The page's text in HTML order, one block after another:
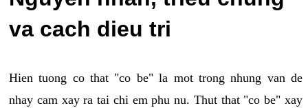
va cach dieu tri
Hien tuong co that "co be" la mot trong nhung van de
nhay cam xay ra tai chi em phu nu. Thut that "co be" xay